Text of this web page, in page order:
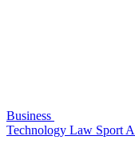
Business
Technology Law Sport